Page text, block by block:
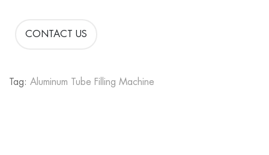
CONTACT US
Tag: Aluminum Tube Filling Machine